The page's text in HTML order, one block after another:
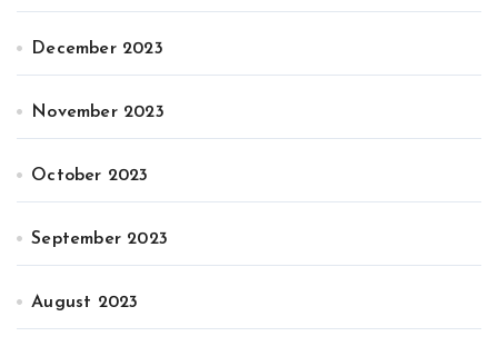
December 2023
November 2023
October 2023
September 2023
August 2023